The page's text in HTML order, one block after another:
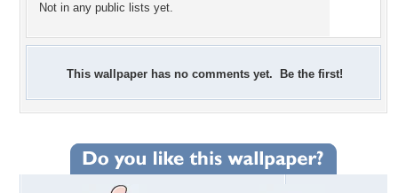
Not in any public lists yet.
This wallpaper has no comments yet. Be the first!